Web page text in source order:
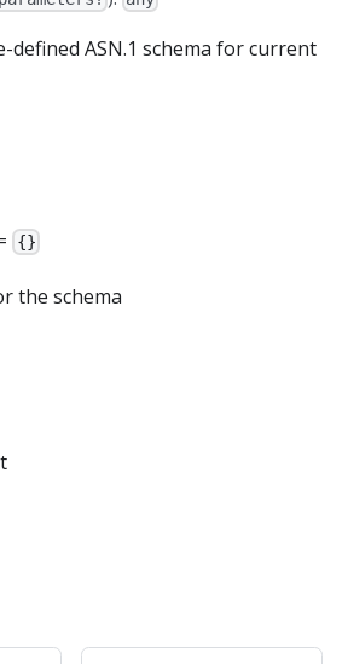
defined ASN.1 schema for current
{}
the schema